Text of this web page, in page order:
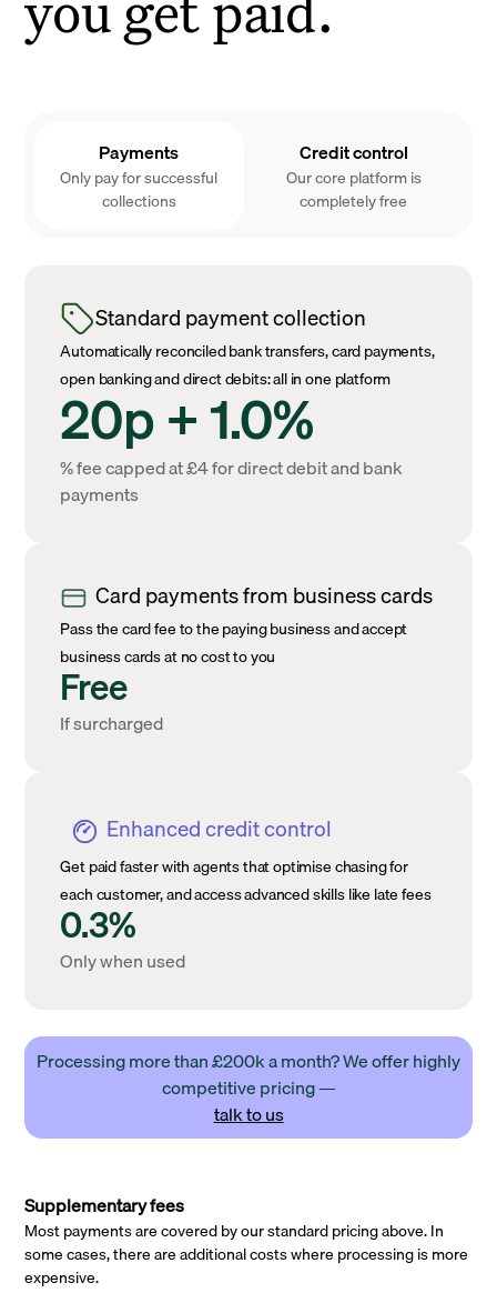
Payments
Only pay for successful
collections
Credit control
Our core platform is
completely free
Standard payment collection
Automatically reconciled bank transfers, card payments,
open banking and direct debits: all in one platform
20p + 1.0%
% fee capped at £4 for direct debit and bank
payments
Card payments from business cards
Pass the card fee to the paying business and accept
business cards at no cost to you
Free
If surcharged
Enhanced credit control
Get paid faster with agents that optimise chasing for
each customer, and access advanced skills like late fees
0.3%
Only when used
Processing more than £200k a month? We offer highly
competitive pricing —
talk to us
Supplementary fees
Most payments are covered by our standard pricing above. In
some cases, there are additional costs where processing is more
expensive.